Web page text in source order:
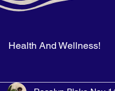
Health And Wellness!